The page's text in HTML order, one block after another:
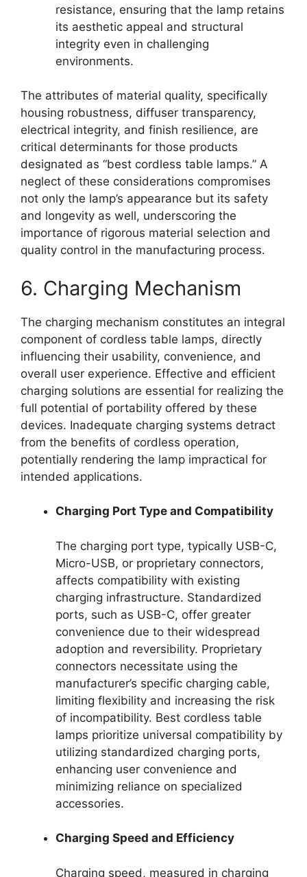
resistance, ensuring that the lamp retains
its aesthetic appeal and structural
integrity even in challenging
environments.
The attributes of material quality, specifically
housing robustness, diffuser transparency,
electrical integrity, and finish resilience, are
critical determinants for those products
designated as “best cordless table lamps.” A
neglect of these considerations compromises
not only the lamp’s appearance but its safety
and longevity as well, underscoring the
importance of rigorous material selection and
quality control in the manufacturing process.
6. Charging Mechanism
The charging mechanism constitutes an integral
component of cordless table lamps, directly
influencing their usability, convenience, and
overall user experience. Effective and efficient
charging solutions are essential for realizing the
full potential of portability offered by these
devices. Inadequate charging systems detract
from the benefits of cordless operation,
potentially rendering the lamp impractical for
intended applications.
Charging Port Type and Compatibility
The charging port type, typically USB-C,
Micro-USB, or proprietary connectors,
affects compatibility with existing
charging infrastructure. Standardized
ports, such as USB-C, offer greater
convenience due to their widespread
adoption and reversibility. Proprietary
connectors necessitate using the
manufacturer’s specific charging cable,
limiting flexibility and increasing the risk
of incompatibility. Best cordless table
lamps prioritize universal compatibility by
utilizing standardized charging ports,
enhancing user convenience and
minimizing reliance on specialized
accessories.
Charging Speed and Efficiency
Charging speed, measured in charging